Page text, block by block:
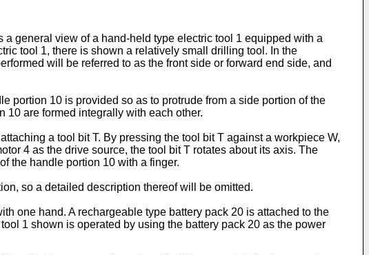
general view of a hand-held type electric tool 1 equipped with a
tool 1, there is shown a relatively small drilling tool. In the
will be referred to as the front side or forward end side, and
portion 10 is provided so as to protrude from a side portion of the
10 are formed integrally with each other.
a tool bit T. By pressing the tool bit T against a workpiece W,
4 as the drive source, the tool bit T rotates about its axis. The
the handle portion 10 with a finger.
so a detailed description thereof will be omitted.
one hand. A rechargeable type battery pack 20 is attached to the
1 shown is operated by using the battery pack 20 as the power